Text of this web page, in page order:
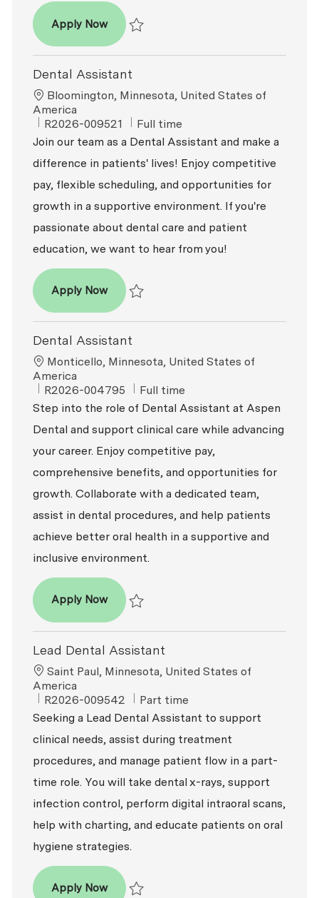
Apply NowDental Assistant
Dental Assistant
Location
Bloomington, Minnesota, United States of
America
ReqId
R2026-009521 Job Type
Full time
Join our team as a Dental Assistant and make a
difference in patients' lives! Enjoy competitive
pay, flexible scheduling, and opportunities for
growth in a supportive environment. If you're
passionate about dental care and patient
education, we want to hear from you!
Apply NowDental Assistant
Dental Assistant
Location
Monticello, Minnesota, United States of
America
ReqId
R2026-004795 Job Type
Full time
Step into the role of Dental Assistant at Aspen
Dental and support clinical care while advancing
your career. Enjoy competitive pay,
comprehensive benefits, and opportunities for
growth. Collaborate with a dedicated team,
assist in dental procedures, and help patients
achieve better oral health in a supportive and
inclusive environment.
Apply NowDental Assistant
Lead Dental Assistant
Location
Saint Paul, Minnesota, United States of
America
ReqId
R2026-009542 Job Type
Part time
Seeking a Lead Dental Assistant to support
clinical needs, assist during treatment
procedures, and manage patient flow in a part-
time role. You will take dental x-rays, support
infection control, perform digital intraoral scans,
help with charting, and educate patients on oral
hygiene strategies.
Apply NowLead Dental Assistant